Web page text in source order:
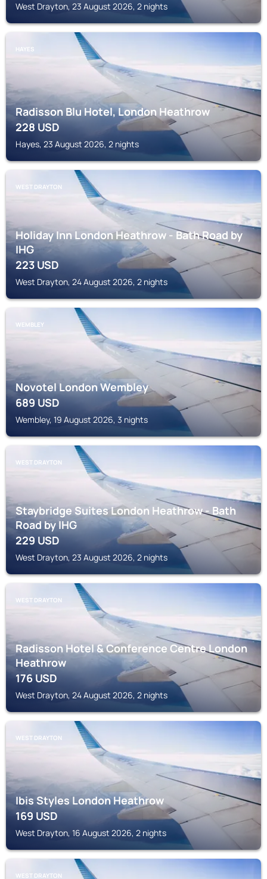
West Drayton, 23 August 2026, 2 nights
HAYES
Radisson Blu Hotel, London Heathrow
228USD
Hayes, 23 August 2026, 2 nights
WEST DRAYTON
Holiday Inn London Heathrow - Bath Road by
IHG
223USD
West Drayton, 24 August 2026, 2 nights
WEMBLEY
Novotel London Wembley
689USD
Wembley, 19 August 2026, 3 nights
WEST DRAYTON
Staybridge Suites London Heathrow - Bath
Road by IHG
229USD
West Drayton, 23 August 2026, 2 nights
WEST DRAYTON
Radisson Hotel & Conference Centre London
Heathrow
176USD
West Drayton, 24 August 2026, 2 nights
WEST DRAYTON
Ibis Styles London Heathrow
169USD
West Drayton, 16 August 2026, 2 nights
WEST DRAYTON